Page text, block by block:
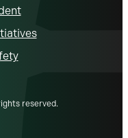
reserved.